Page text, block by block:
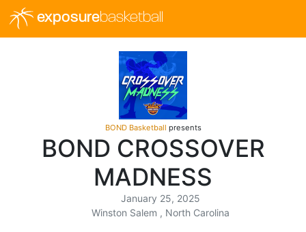
exposurebasketball
BOND Basketball presents
BOND CROSSOVER
MADNESS
January 25, 2025
Winston Salem , North Carolina